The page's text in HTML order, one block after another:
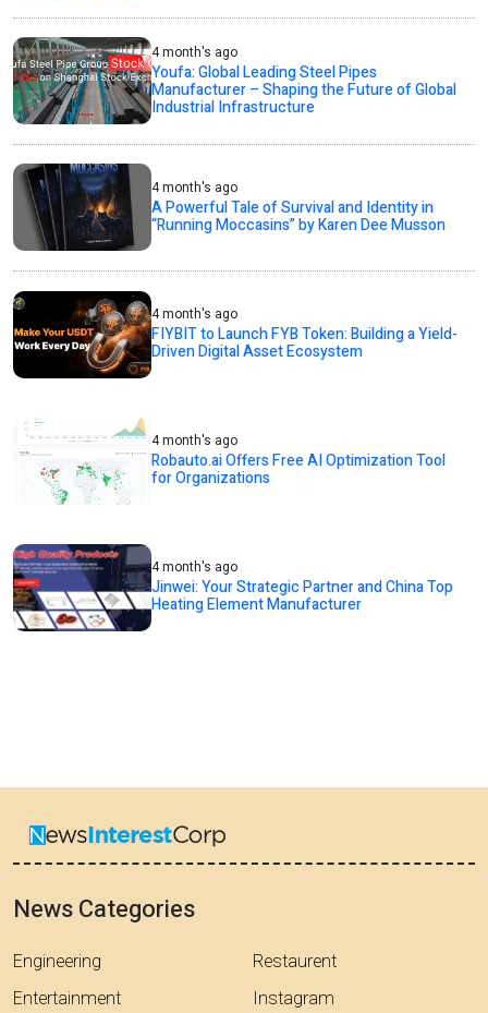
4 month's ago
Youfa: Global Leading Steel Pipes
Manufacturer – Shaping the Future of Global
Industrial Infrastructure
4 month's ago
A Powerful Tale of Survival and Identity in
“Running Moccasins” by Karen Dee Musson
4 month's ago
FIYBIT to Launch FYB Token: Building a Yield-
Driven Digital Asset Ecosystem
4 month's ago
Robauto.ai Offers Free AI Optimization Tool
for Organizations
4 month's ago
Jinwei: Your Strategic Partner and China Top
Heating Element Manufacturer
News Categories
Engineering
Entertainment
Restaurent
Instagram